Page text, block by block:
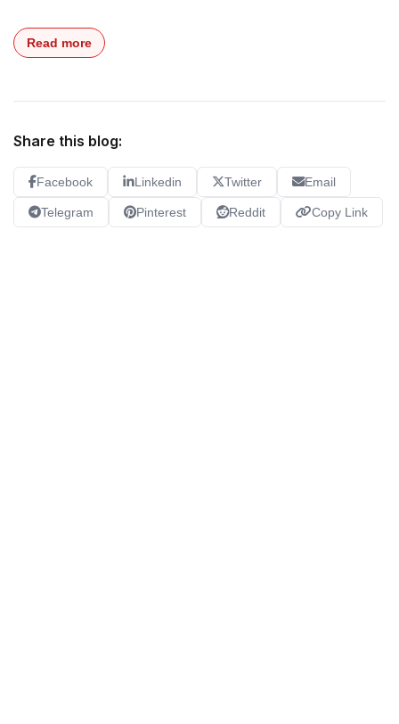
Read more
Share this blog:
Facebook Linkedin Twitter Email
Telegram Pinterest Reddit Copy Link